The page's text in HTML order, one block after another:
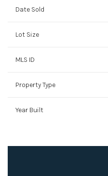
Date Sold
Lot Size
MLS ID
Property Type
Year Built